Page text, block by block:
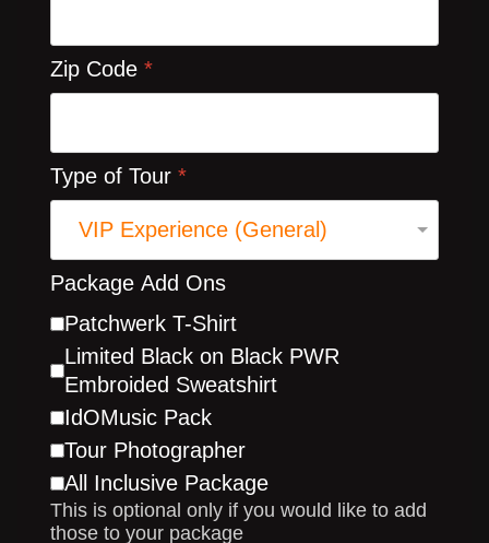
Zip Code *
Type of Tour *
Package Add Ons
Patchwerk T-Shirt
Limited Black on Black PWR
Embroided Sweatshirt
IdOMusic Pack
Tour Photographer
All Inclusive Package
This is optional only if you would like to add
those to your package